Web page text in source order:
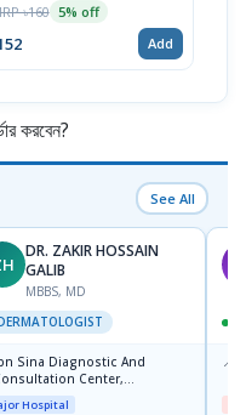
৳160 5% off
Add
করবেন?
See All
DR. ZAKIR HOSSAIN
GALIB
MBBS, MD
Sina Diagnostic And
Center,
Dhaka
Hospital
📍